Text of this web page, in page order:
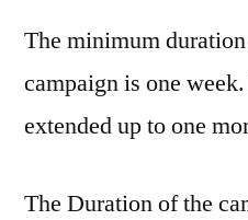
The minimum
campaign is one
extended up to one
The Duration of the